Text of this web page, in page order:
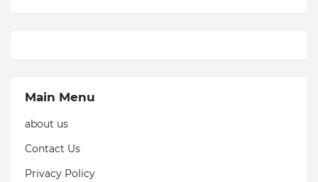
Main Menu
about us
Contact Us
Privacy Policy